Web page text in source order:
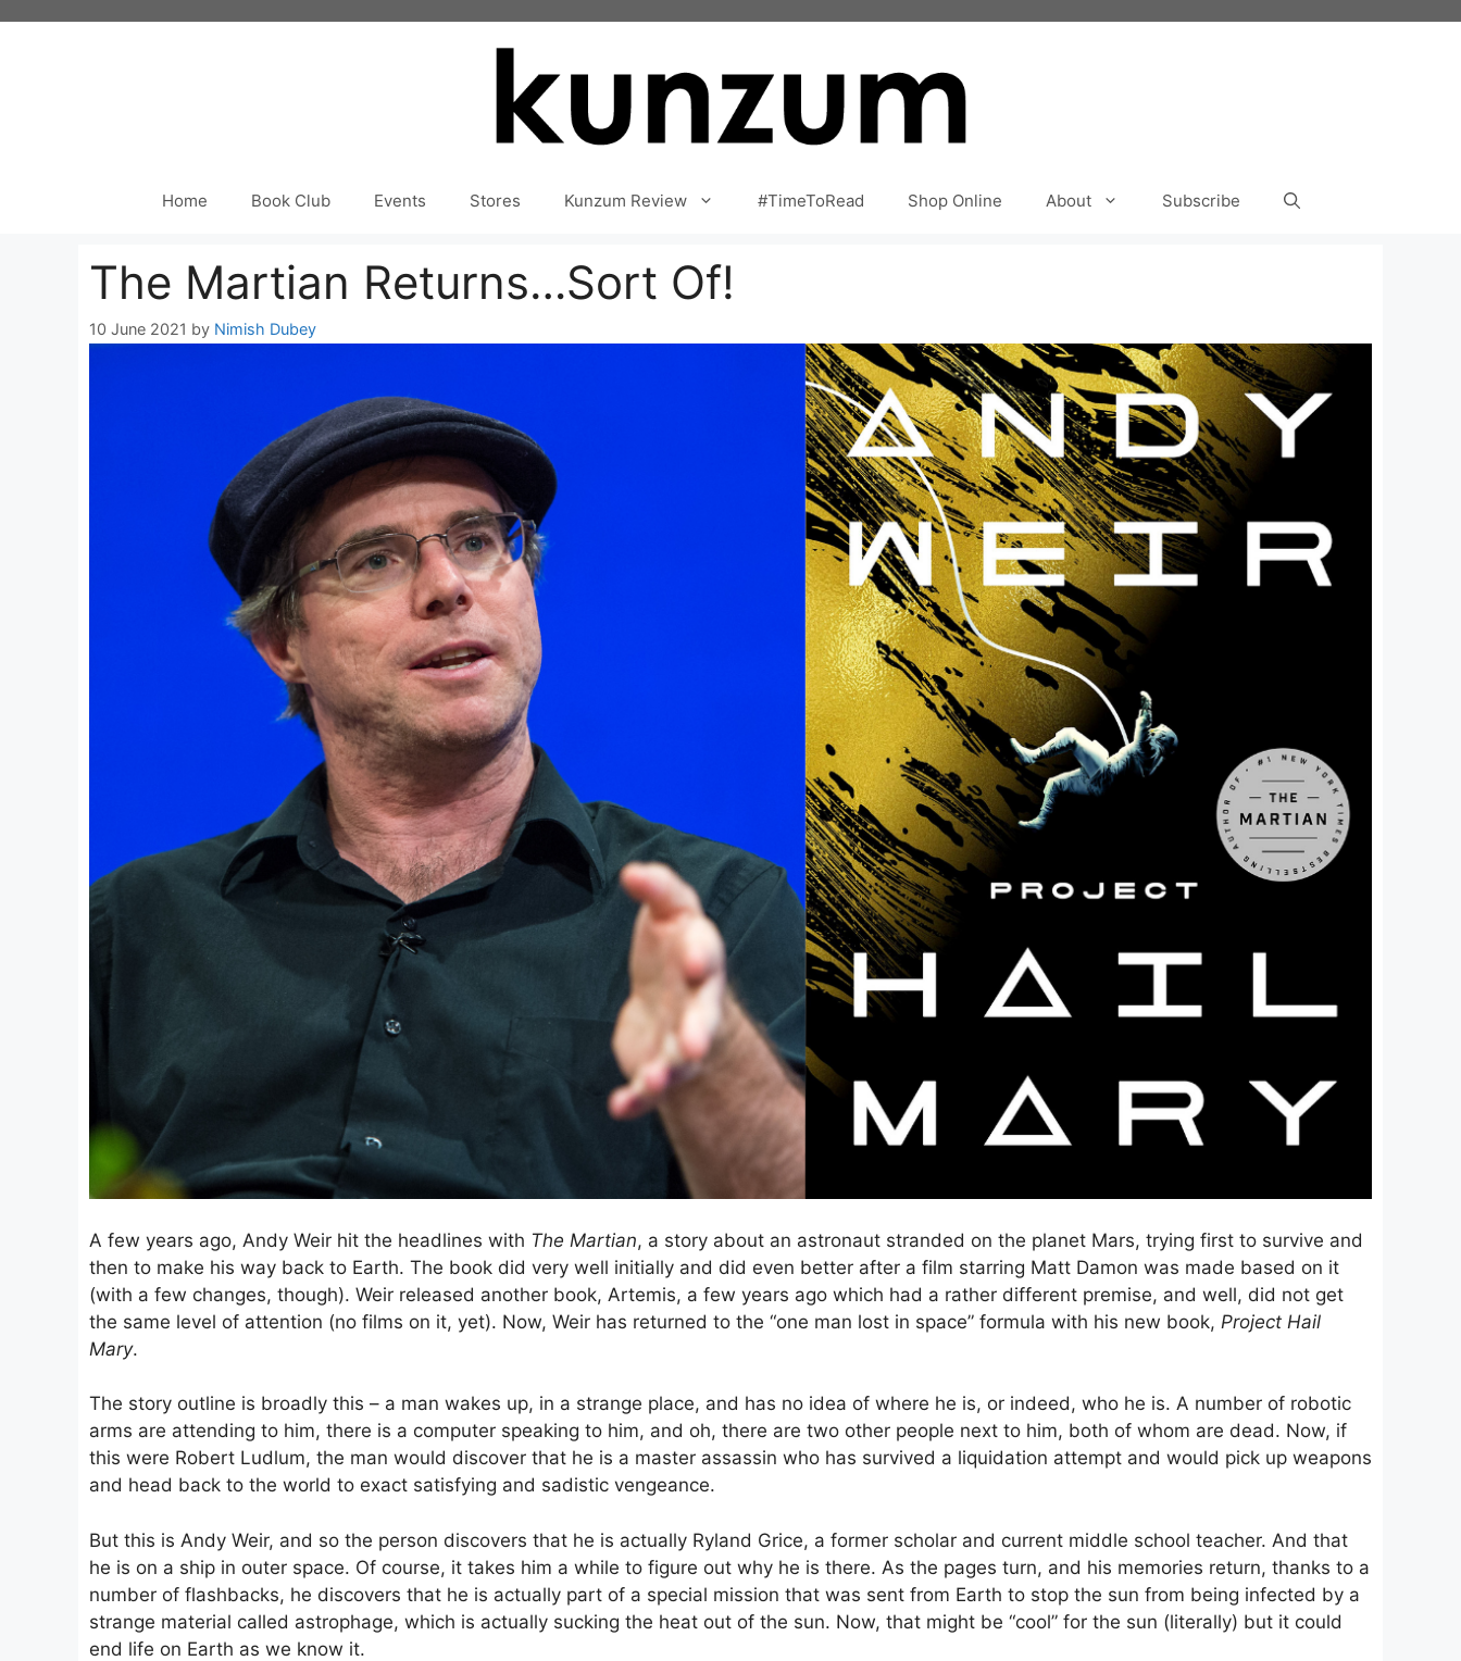
Home Book Club Events Stores Kunzum Review #TimeToRead Shop Online About Subscribe
The Martian Returns…Sort Of!
10 June 2021 by Nimish Dubey
A few years ago, Andy Weir hit the headlines with The Martian, a story about an astronaut stranded on the planet Mars, trying first to survive and
then to make his way back to Earth. The book did very well initially and did even better after a film starring Matt Damon was made based on it
(with a few changes, though). Weir released another book, Artemis, a few years ago which had a rather different premise, and well, did not get
the same level of attention (no films on it, yet). Now, Weir has returned to the “one man lost in space” formula with his new book, Project Hail
Mary.
The story outline is broadly this – a man wakes up, in a strange place, and has no idea of where he is, or indeed, who he is. A number of robotic
arms are attending to him, there is a computer speaking to him, and oh, there are two other people next to him, both of whom are dead. Now, if
this were Robert Ludlum, the man would discover that he is a master assassin who has survived a liquidation attempt and would pick up weapons
and head back to the world to exact satisfying and sadistic vengeance.
But this is Andy Weir, and so the person discovers that he is actually Ryland Grice, a former scholar and current middle school teacher. And that
he is on a ship in outer space. Of course, it takes him a while to figure out why he is there. As the pages turn, and his memories return, thanks to a
number of flashbacks, he discovers that he is actually part of a special mission that was sent from Earth to stop the sun from being infected by a
strange material called astrophage, which is actually sucking the heat out of the sun. Now, that might be “cool” for the sun (literally) but it could
end life on Earth as we know it.